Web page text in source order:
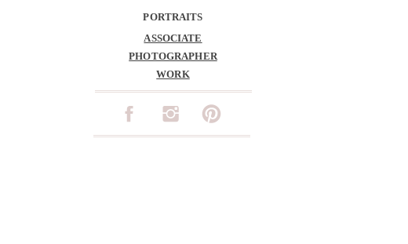
PORTRAITS
ASSOCIATE
PHOTOGRAPHER
WORK